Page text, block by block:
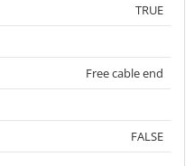
TRUE
Free cable end
FALSE